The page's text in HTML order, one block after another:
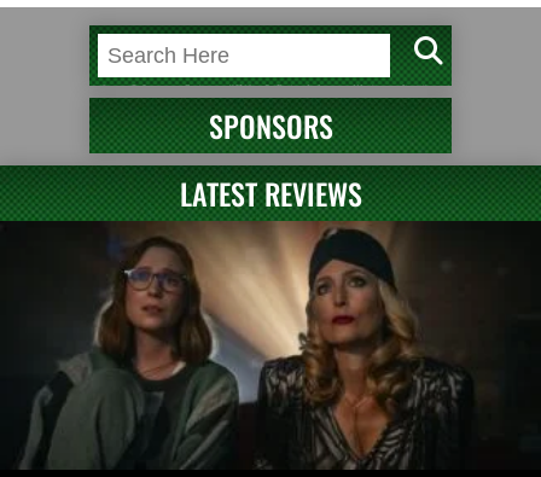
SPONSORS
LATEST REVIEWS